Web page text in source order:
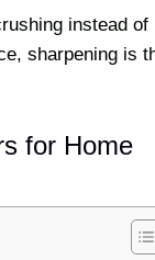
instead of
sharpening is
for Home